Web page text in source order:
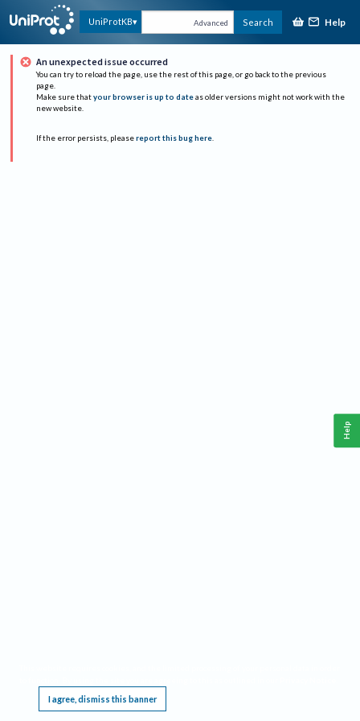
UniProtKB Advanced Search Help
An unexpected issue occurred
You can try to reload the page, use the rest of this page, or go back to the previous
page.
Make sure that your browser is up to date as older versions might not work with the
new website.
If the error persists, please report this bug here.
I agree, dismiss this banner
Help